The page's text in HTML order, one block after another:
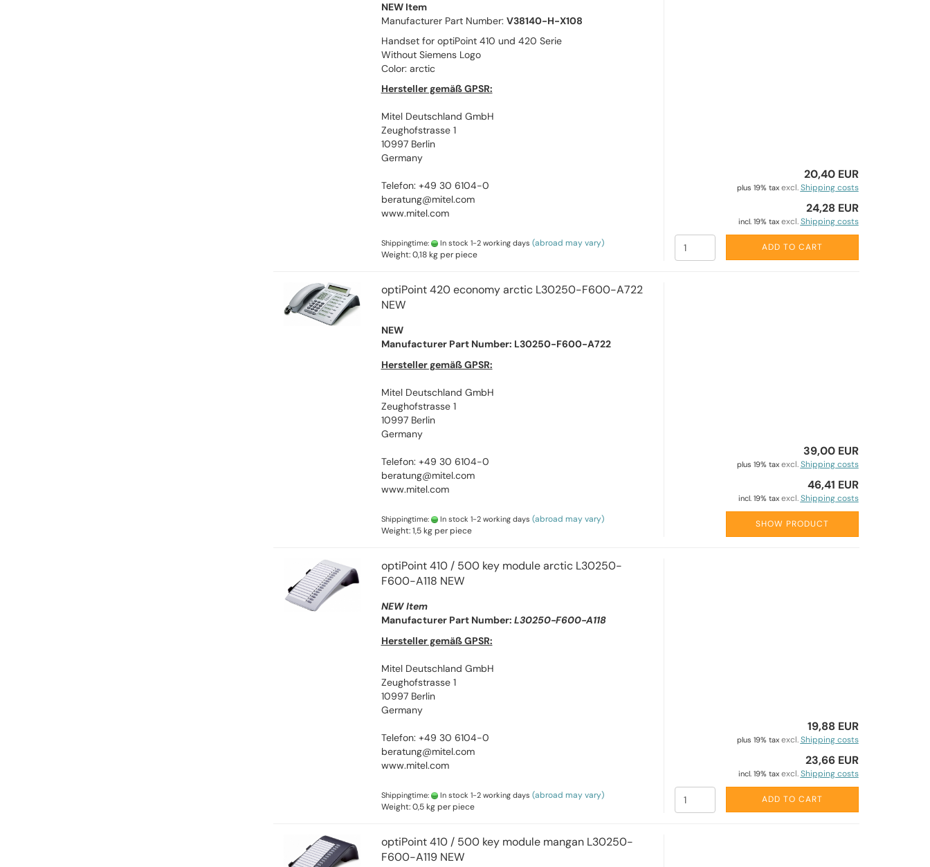
NEW Item
Manufacturer Part Number: V38140-H-X108
Handset for optiPoint 410 und 420 Serie
Without Siemens Logo
Color: arctic
Hersteller gemäß GPSR:
Mitel Deutschland GmbH
Zeughofstrasse 1
10997 Berlin
Germany
Telefon: +49 30 6104-0
beratung@mitel.com
www.mitel.com
Shippingtime: In stock 1-2 working days (abroad may vary)
Weight:0,18kg per piece
20,40 EUR
plus 19% taxexcl.Shipping costs
24,28 EUR
incl. 19% taxexcl.Shipping costs
ADD TO CART
optiPoint 420 economy arctic L30250-F600-A722
NEW
NEW
Manufacturer Part Number: L30250-F600-A722
Hersteller gemäß GPSR:
Mitel Deutschland GmbH
Zeughofstrasse 1
10997 Berlin
Germany
Telefon: +49 30 6104-0
beratung@mitel.com
www.mitel.com
Shippingtime: In stock 1-2 working days (abroad may vary)
Weight:1,5kg per piece
39,00 EUR
plus 19% taxexcl.Shipping costs
46,41 EUR
incl. 19% taxexcl.Shipping costs
SHOW PRODUCT
optiPoint 410 / 500 key module arctic L30250-
F600-A118 NEW
NEW Item
Manufacturer Part Number: L30250-F600-A118
Hersteller gemäß GPSR:
Mitel Deutschland GmbH
Zeughofstrasse 1
10997 Berlin
Germany
Telefon: +49 30 6104-0
beratung@mitel.com
www.mitel.com
Shippingtime: In stock 1-2 working days (abroad may vary)
Weight:0,5kg per piece
19,88 EUR
plus 19% taxexcl.Shipping costs
23,66 EUR
incl. 19% taxexcl.Shipping costs
ADD TO CART
optiPoint 410 / 500 key module mangan L30250-
F600-A119 NEW